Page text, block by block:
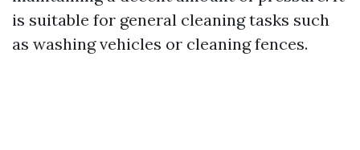
is suitable for general cleaning tasks such
as washing vehicles or cleaning fences.